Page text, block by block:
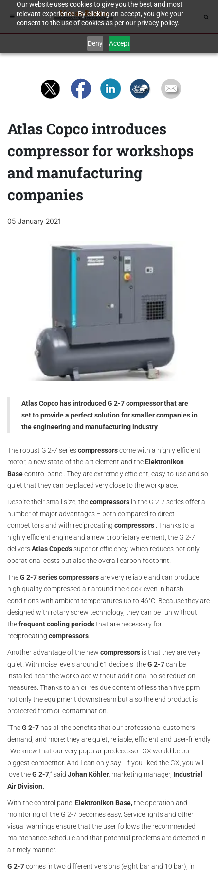
Our website uses cookies to give you the best and most
relevant experience. By clicking on accept, you give your
consent to the use of cookies as per our privacy policy.
Deny Accept
Atlas Copco introduces
compressor for workshops
and manufacturing
companies
05 January 2021
Atlas Copco has introduced G 2-7 compressor that are
set to provide a perfect solution for smaller companies in
the engineering and manufacturing industry
The robust G 2-7 seriescompressorscome with a highly efficient
motor, a new state-of-the-art element and the Elektronikon
Basecontrol panel. They are extremely efficient, easy-to-use and so
quiet that they can be placed very close to the workplace.
Despite their small size, thecompressors in the G 2-7 series offer a
number of major advantages – both compared to direct
competitors and with reciprocating compressors . Thanks to a
highly efficient engine and a new proprietary element, the G 2-7
deliversAtlas Copco'ssuperior efficiency, which reduces not only
operational costs but also the overall carbon footprint.
TheG 2-7 series compressorsare very reliable and can produce
high quality compressed air around the clock-even in harsh
conditions with ambient temperatures up to 46°C. Because they are
designed with rotary screw technology, they can be run without
thefrequent cooling periodsthat are necessary for
reciprocating compressors.
Another advantage of the new compressors is that they are very
quiet. With noise levels around 61 decibels, theG 2-7can be
installed near the workplace without additional noise reduction
measures. Thanks to an oil residue content of less than five ppm,
not only the equipment downstream but also the end product is
protected from oil contamination.
“TheG 2-7 has all the benefits that our professional customers
demand, and more: they are quiet, reliable, efficient and user-friendly
. We knew that our very popular predecessor GX would be our
biggest competitor. And I can only say - if you liked the GX, you will
love theG 2-7,” said Johan Köhler, marketing manager, Industrial
Air Division.
With the control panel Elektronikon Base,the operation and
monitoring of the G 2-7 becomes easy. Service lights and other
visual warnings ensure that the user follows the recommended
maintenance schedule and that potential problems are detected in
a timely manner.
G 2-7comes in two different versions (eight bar and 10 bar), in